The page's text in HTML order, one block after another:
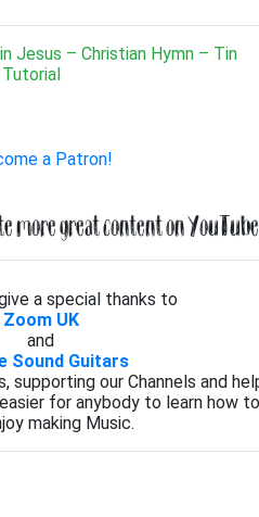
Jesus – Christian Hymn – Tin
a Patron!
more great content on
a special thanks to
Zoom UK
and
Sound Guitars
supporting our Channels and
for anybody to learn how
making Music.